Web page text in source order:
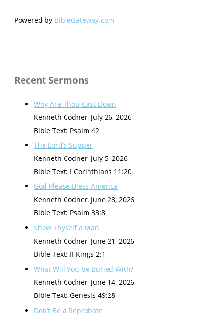
Powered by BibleGateway.com
Recent Sermons
Why Are Thou Cast Down
Kenneth Codner, July 26, 2026
Bible Text: Psalm 42
The Lord’s Supper
Kenneth Codner, July 5, 2026
Bible Text: I Corinthians 11:20
God Please Bless America
Kenneth Codner, June 28, 2026
Bible Text: Psalm 33:8
Show Thyself a Man
Kenneth Codner, June 21, 2026
Bible Text: II Kings 2:1
What Will You be Buried With?
Kenneth Codner, June 14, 2026
Bible Text: Genesis 49:28
Don’t Be a Reprobate